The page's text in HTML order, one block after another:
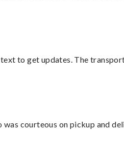
to get updates. The
courteous on pickup and